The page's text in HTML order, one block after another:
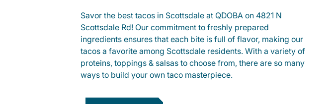
Savor the best tacos in Scottsdale at QDOBA on 4821 N
Scottsdale Rd! Our commitment to freshly prepared
ingredients ensures that each bite is full of flavor, making our
tacos a favorite among Scottsdale residents. With a variety of
proteins, toppings & salsas to choose from, there are so many
ways to build your own taco masterpiece.